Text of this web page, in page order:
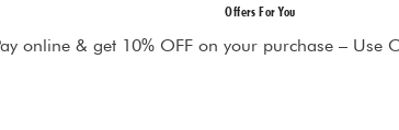
Offers For You
online & get 10% OFF on your purchase – Use